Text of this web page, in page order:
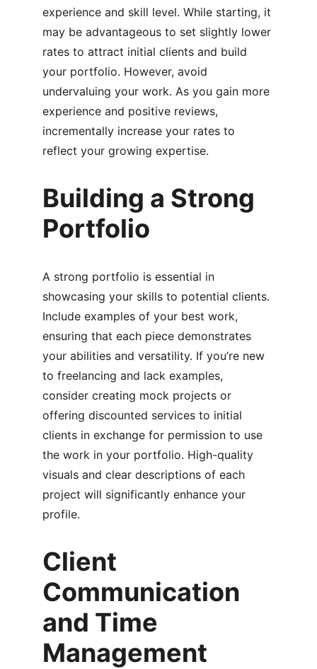
experience and skill level. While starting, it
may be advantageous to set slightly lower
rates to attract initial clients and build
your portfolio. However, avoid
undervaluing your work. As you gain more
experience and positive reviews,
incrementally increase your rates to
reflect your growing expertise.
Building a Strong
Portfolio
A strong portfolio is essential in
showcasing your skills to potential clients.
Include examples of your best work,
ensuring that each piece demonstrates
your abilities and versatility. If you’re new
to freelancing and lack examples,
consider creating mock projects or
offering discounted services to initial
clients in exchange for permission to use
the work in your portfolio. High-quality
visuals and clear descriptions of each
project will significantly enhance your
profile.
Client
Communication
and Time
Management